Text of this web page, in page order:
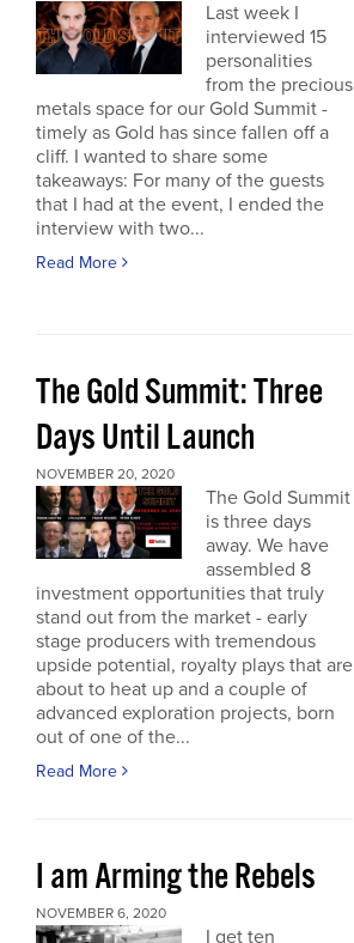
Last week I
interviewed 15
personalities
from the precious
metals space for our Gold Summit -
timely as Gold has since fallen off a
cliff. I wanted to share some
takeaways: For many of the guests
that I had at the event, I ended the
interview with two...
Read More
The Gold Summit: Three
Days Until Launch
NOVEMBER 20, 2020
The Gold Summit
is three days
away. We have
assembled 8
investment opportunities that truly
stand out from the market - early
stage producers with tremendous
upside potential, royalty plays that are
about to heat up and a couple of
advanced exploration projects, born
out of one of the...
Read More
I am Arming the Rebels
NOVEMBER 6, 2020
I get ten